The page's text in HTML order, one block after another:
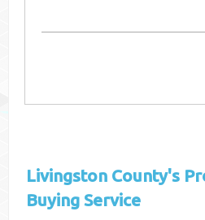
Livingston County's
Buying Service